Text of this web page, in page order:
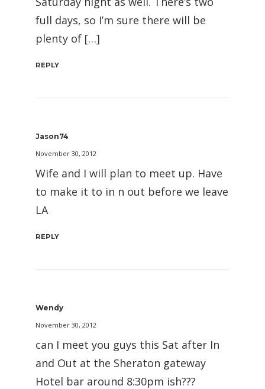
full days, so I’m sure there will be
plenty of […]
REPLY
Jason74
November 30, 2012
Wife and I will plan to meet up. Have
to make it to in n out before we leave
LA
REPLY
Wendy
November 30, 2012
can I meet you guys this Sat after In
and Out at the Sheraton gateway
Hotel bar around 8:30pm ish???